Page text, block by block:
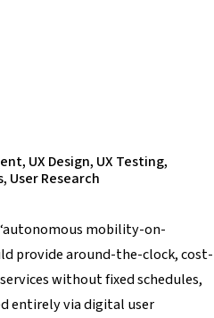
UX Design, UX Testing,
User Research
mobility-on-
provide around-the-clock, cost-
without fixed schedules,
entirely via digital user